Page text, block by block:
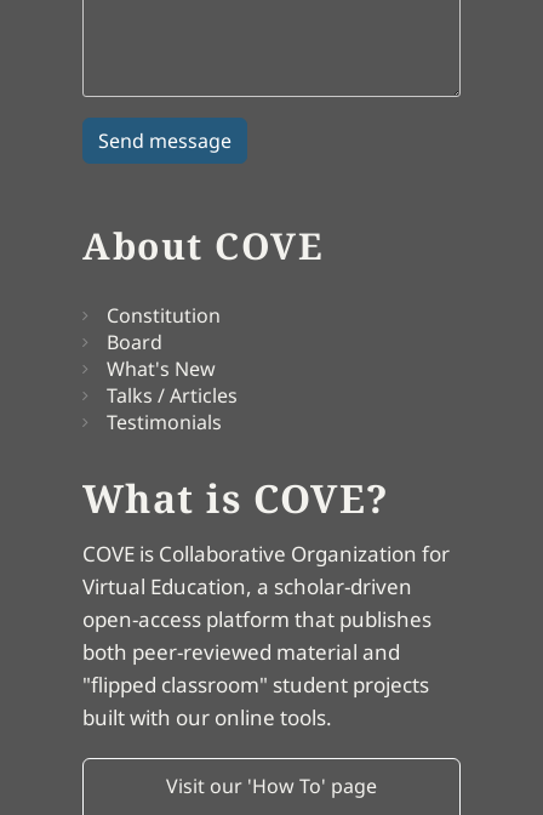
About COVE
Constitution
Board
What's New
Talks / Articles
Testimonials
What is COVE?
COVE is Collaborative Organization for
Virtual Education, a scholar-driven
open-access platform that publishes
both peer-reviewed material and
"flipped classroom" student projects
built with our online tools.
Visit our 'How To' page